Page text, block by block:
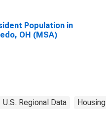
Population in
OH (MSA)
U.S. Regional Data Housing